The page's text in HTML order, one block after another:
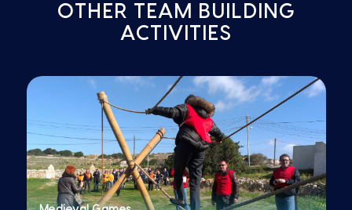
OTHER TEAM BUILDING
ACTIVITIES